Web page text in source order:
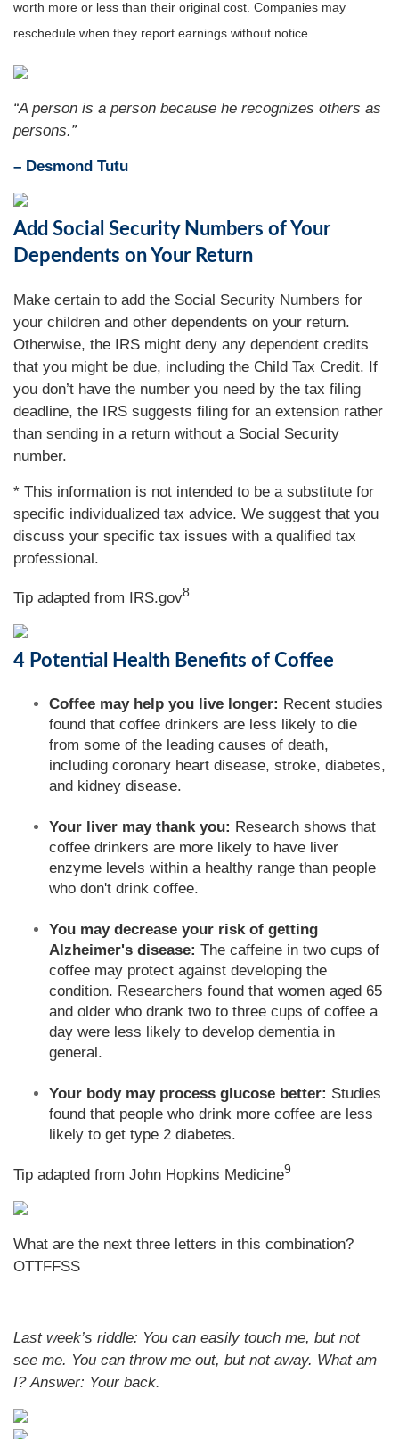
worth more or less than their original cost. Companies may
reschedule when they report earnings without notice.
“A person is a person because he recognizes others as
persons.”
– Desmond Tutu
Add Social Security Numbers of Your
Dependents on Your Return
Make certain to add the Social Security Numbers for
your children and other dependents on your return.
Otherwise, the IRS might deny any dependent credits
that you might be due, including the Child Tax Credit. If
you don’t have the number you need by the tax filing
deadline, the IRS suggests filing for an extension rather
than sending in a return without a Social Security
number.
* This information is not intended to be a substitute for
specific individualized tax advice. We suggest that you
discuss your specific tax issues with a qualified tax
professional.
Tip adapted from IRS.gov8
4 Potential Health Benefits of Coffee
Coffee may help you live longer: Recent studies
found that coffee drinkers are less likely to die
from some of the leading causes of death,
including coronary heart disease, stroke, diabetes,
and kidney disease.
Your liver may thank you: Research shows that
coffee drinkers are more likely to have liver
enzyme levels within a healthy range than people
who don't drink coffee.
You may decrease your risk of getting
Alzheimer's disease: The caffeine in two cups of
coffee may protect against developing the
condition. Researchers found that women aged 65
and older who drank two to three cups of coffee a
day were less likely to develop dementia in
general.
Your body may process glucose better: Studies
found that people who drink more coffee are less
likely to get type 2 diabetes.
Tip adapted from John Hopkins Medicine9
What are the next three letters in this combination?
OTTFFSS
Last week’s riddle: You can easily touch me, but not
see me. You can throw me out, but not away. What am
I?Answer: Your back.